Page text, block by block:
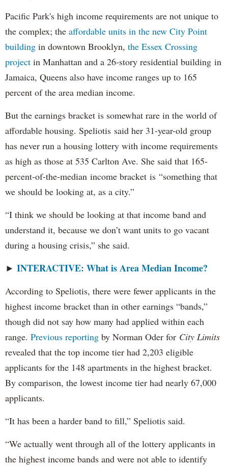
Pacific Park's high income requirements are not unique to
the complex; the affordable units in the new City Point
building in downtown Brooklyn, the Essex Crossing
project in Manhattan and a 26-story residential building in
Jamaica, Queens also have income ranges up to 165
percent of the area median income.
But the earnings bracket is somewhat rare in the world of
affordable housing. Speliotis said her 31-year-old group
has never run a housing lottery with income requirements
as high as those at 535 Carlton Ave. She said that 165-
percent-of-the-median income bracket is “something that
we should be looking at, as a city.”
“I think we should be looking at that income band and
understand it, because we don’t want units to go vacant
during a housing crisis,” she said.
► INTERACTIVE: What is Area Median Income?
According to Speliotis, there were fewer applicants in the
highest income bracket than in other earnings “bands,”
though did not say how many had applied within each
range. Previous reporting by Norman Oder for City Limits
revealed that the top income tier had 2,203 eligible
applicants for the 148 apartments in the highest bracket.
By comparison, the lowest income tier had nearly 67,000
applicants.
“It has been a harder band to fill,” Speliotis said.
“We actually went through all of the lottery applicants in
the highest income bands and were not able to identify